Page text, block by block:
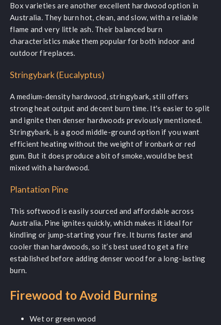
Box varieties are another excellent hardwood option in
Australia. They burn hot, clean, and slow, with a reliable
flame and very little ash. Their balanced burn
characteristics make them popular for both indoor and
outdoor fireplaces.
Stringybark (Eucalyptus)
A medium-density hardwood, stringybark, still offers
strong heat output and decent burn time. It's easier to split
and ignite then denser hardwoods previously mentioned.
Stringybark, is a good middle-ground option if you want
efficient heating without the weight of ironbark or red
gum. But it does produce a bit of smoke, would be best
mixed with a hardwood.
Plantation Pine
This softwood is easily sourced and affordable across
Australia. Pine ignites quickly, which makes it ideal for
kindling or jump-starting your fire. It burns faster and
cooler than hardwoods, so it’s best used to get a fire
established before adding denser wood for a long-lasting
burn.
Firewood to Avoid Burning
Wet or green wood